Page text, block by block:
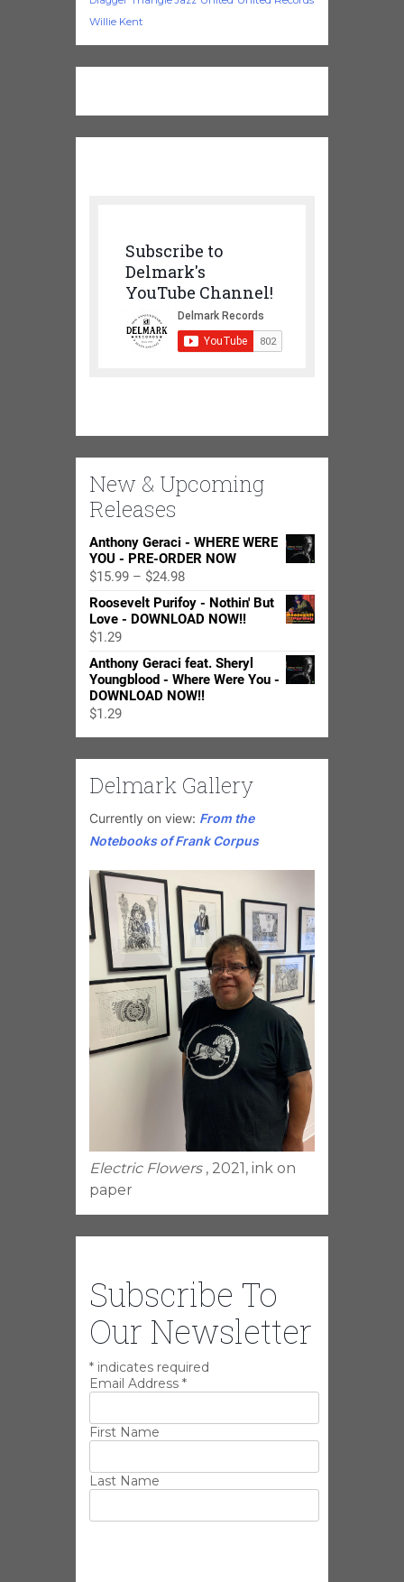
Willie Kent
Subscribe to
Delmark's
YouTube Channel!
New & Upcoming
Releases
Anthony Geraci - WHERE WERE
YOU - PRE-ORDER NOW
$15.99 – $24.98Price
range:
$15.99
$24.98
Roosevelt Purifoy - Nothin' But
Love - DOWNLOAD NOW!!
$1.29
Anthony Geraci feat. Sheryl
Youngblood - Where Were You -
DOWNLOAD NOW!!
$1.29
Delmark Gallery
Currently on view: From the
Notebooks of Frank Corpus
Electric Flowers , 2021, ink on
paper
Subscribe To
Our Newsletter
* indicates required
Email Address *
First Name
Last Name